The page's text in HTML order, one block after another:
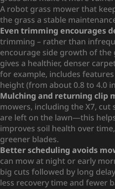
A robot grass mower that
the grass a stable
Even trimming encourages
trimming – rather than
encourage side growth of the
gives a healthier, denser
for example, includes
height (from about 0.8 to 4.0
Mulching and returning clip
mowers, including the X7,
are left on the lawn—this
improves soil health over
greener blades.
Better scheduling avoids
can mow at night or early
big cuts followed by long
less recovery time and fewer